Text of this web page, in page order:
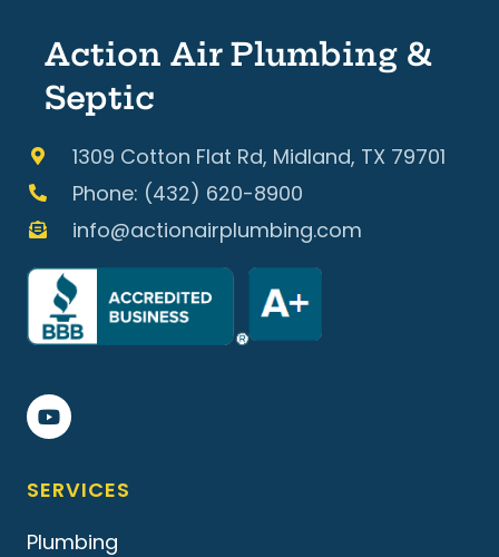
Action Air Plumbing &
Septic
1309 Cotton Flat Rd, Midland, TX 79701
Phone: (432) 620-8900
info@actionairplumbing.com
SERVICES
Plumbing